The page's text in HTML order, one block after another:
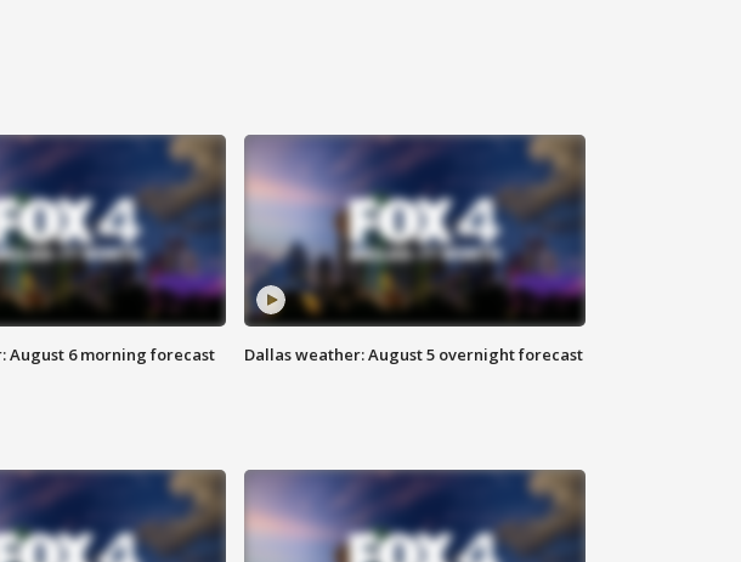
August 6 morning forecast Dallas weather: August 5 overnight forecast